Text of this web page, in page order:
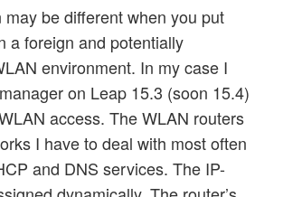
may be different when you put
a foreign and potentially
environment. In my case I
on Leap 15.3 (soon 15.4)
access. The WLAN routers
I have to deal with most often
and DNS services. The IP-